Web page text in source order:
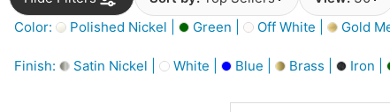
Color:
Polished Nickel | Green | Off White | Gold
Finish: Satin Nickel | White | Blue | Brass | Iron |